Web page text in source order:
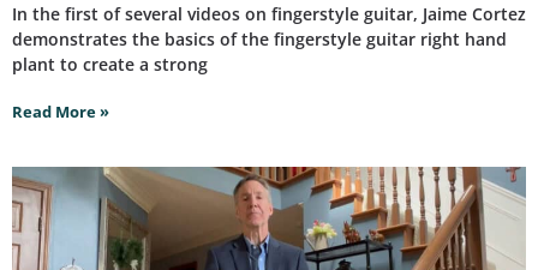
In the first of several videos on fingerstyle guitar, Jaime Cortez
demonstrates the basics of the fingerstyle guitar right hand
plant to create a strong
Read More »